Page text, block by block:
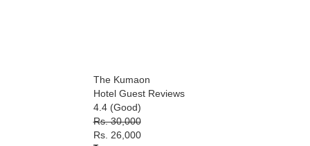
The Kumaon
Hotel Guest Reviews
4.4 (Good)
Rs. 30,000
Rs. 26,000